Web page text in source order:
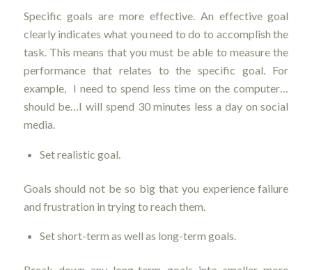
Specific goals are more effective. An effective goal
clearly indicates what you need to do to accomplish the
task. This means that you must be able to measure the
performance that relates to the specific goal. For
example, I need to spend less time on the computer…
should be…I will spend 30 minutes less a day on social
media.
Set realistic goal.
Goals should not be so big that you experience failure
and frustration in trying to reach them.
Set short-term as well as long-term goals.